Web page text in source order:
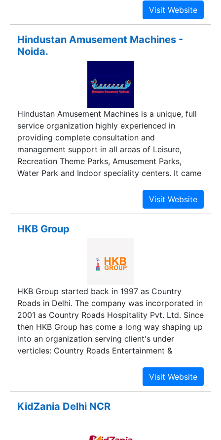
Hindustan Amusement Machines -
Noida.
Hindustan Amusement Machines is a unique, full
service organization highly experienced in
providing complete consultation and
management support in all areas of Leisure,
Recreation Theme Parks, Amusement Parks,
Water Park and Indoor speciality centers. It came
of quality Amusement Rides and Water Park
equipment conforming to International standards
conditions ranging form 0 ° C to +55 ° C.
HKB Group
HKB Group started back in 1997 as Country
Roads in Delhi. The company was incorporated in
2001 as Country Roads Hospitality Pvt. Ltd. Since
then HKB Group has come a long way shaping up
into an organization serving client's under
verticles: Country Roads Entertainment &
Ltd. and expanding its reach to multiple locations
across the country bagging several awards and
experience.It has been more than 20 years and
all over India in the field of Events, Hospitality &
KidZania Delhi NCR